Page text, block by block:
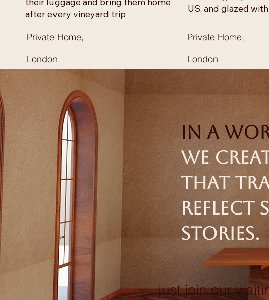
Private Home,
London
after every vineyard trip
US, and glazed
Private Home,
London
In a
we
that
reflect
stories.
just join our